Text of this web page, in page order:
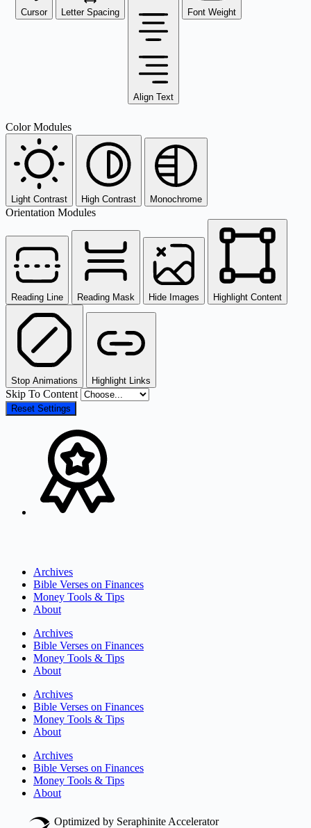
Cursor Letter Spacing
Align Text
Font Weight
Color Modules
Light Contrast High Contrast Monochrome
Orientation Modules
Reading Line Reading Mask Hide Images Highlight Content
Stop Animations Highlight Links
Skip To Content
Reset Settings
Archives
Bible Verses on Finances
Money Tools & Tips
About
Archives
Bible Verses on Finances
Money Tools & Tips
About
Archives
Bible Verses on Finances
Money Tools & Tips
About
Archives
Bible Verses on Finances
Money Tools & Tips
About
Optimized by Seraphinite Accelerator